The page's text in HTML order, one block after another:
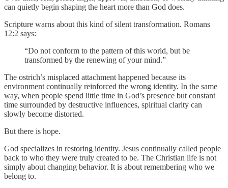
can quietly begin shaping the heart more than God does.
Scripture warns about this kind of silent transformation. Romans
12:2 says:
“Do not conform to the pattern of this world, but be
transformed by the renewing of your mind.”
The ostrich’s misplaced attachment happened because its
environment continually reinforced the wrong identity. In the same
way, when people spend little time in God’s presence but constant
time surrounded by destructive influences, spiritual clarity can
slowly become distorted.
But there is hope.
God specializes in restoring identity. Jesus continually called people
back to who they were truly created to be. The Christian life is not
simply about changing behavior. It is about remembering who we
belong to.